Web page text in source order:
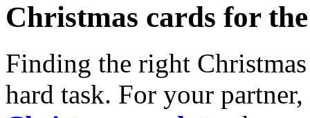
Christmas cards for
Finding the right
hard task. For your